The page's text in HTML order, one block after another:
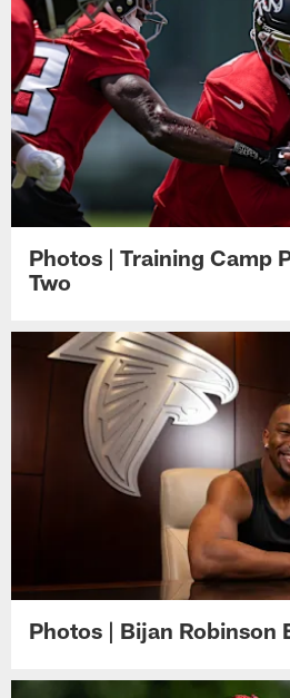
Photos | Training Camp
Two
Photos | Bijan Robinson